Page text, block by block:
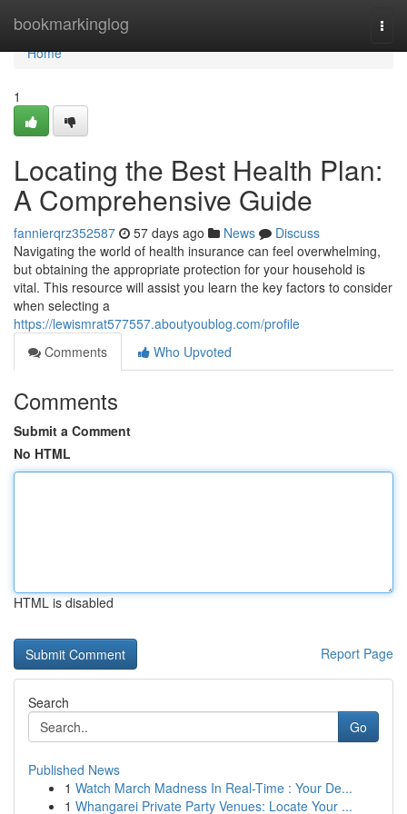
bookmarkinglog
Home
Home
1
Locating the Best Health Plan:
A Comprehensive Guide
fannierqrz352587 57 days ago News
Discuss
Navigating the world of health insurance can feel overwhelming,
but obtaining the appropriate protection for your household is
vital. This resource will assist you learn the key factors to consider
when selecting a
https://lewismrat577557.aboutyoublog.com/profile
Comments
Who Upvoted
Comments
Submit a Comment
No HTML
HTML is disabled
Report Page
Search
Go
Published News
1 Watch March Madness In Real-Time : Your De...
1 Whangarei Private Party Venues: Locate Your ...